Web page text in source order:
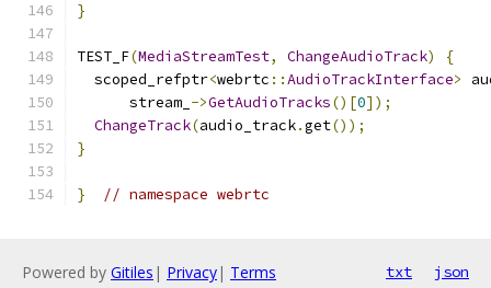
}
TEST_F(MediaStreamTest, ChangeAudioTrack)
{
  scoped_refptr
<webrtc ::AudioTrackInterface>
      stream_
->GetAudioTracks()[0]);
ChangeTrack(audio_track.get());
}
} // namespace webrtc
Powered by Gitiles | Privacy| Terms txt json